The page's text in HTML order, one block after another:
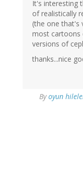
It's interesting
of realistically
(the one that's
most cartoons
versions of
thanks...nice
Byoyun